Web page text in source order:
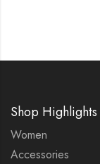
Shop Highlights
Women
Accessories